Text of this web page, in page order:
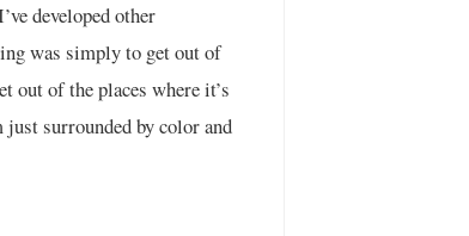
developed other
was simply to get out of
out of the places where it’s
surrounded by color and